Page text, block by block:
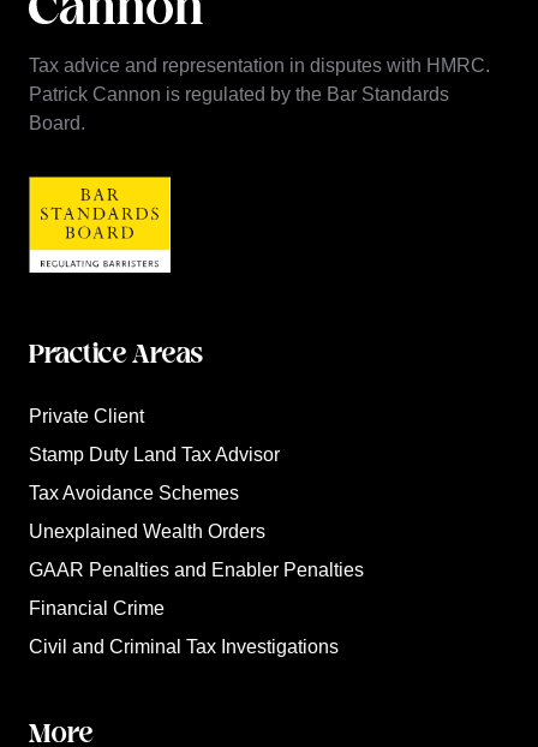
Tax advice and representation in disputes with HMRC.
Patrick Cannon is regulated by the Bar Standards
Board.
Practice Areas
Private Client
Stamp Duty Land Tax Advisor
Tax Avoidance Schemes
Unexplained Wealth Orders
GAAR Penalties and Enabler Penalties
Financial Crime
Civil and Criminal Tax Investigations
More